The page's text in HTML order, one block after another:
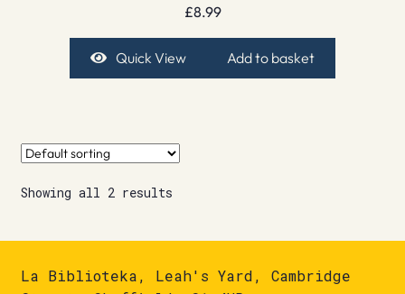
£8.99
Quick View Add to basket
Showing all 2 results
La Biblioteka, Leah's Yard, Cambridge